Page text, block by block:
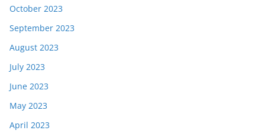
October 2023
September 2023
August 2023
July 2023
June 2023
May 2023
April 2023